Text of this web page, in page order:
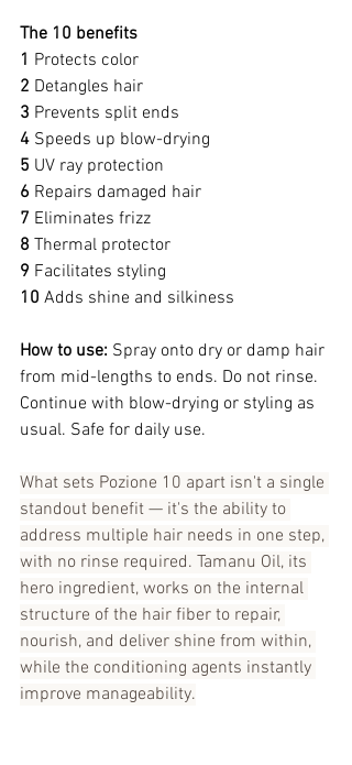
The 10 benefits
1 Protects color
2 Detangles hair
3 Prevents split ends
4 Speeds up blow-drying
5 UV ray protection
6 Repairs damaged hair
7 Eliminates frizz
8 Thermal protector
9 Facilitates styling
10 Adds shine and silkiness
How to use: Spray onto dry or damp hair
from mid-lengths to ends. Do not rinse.
Continue with blow-drying or styling as
usual. Safe for daily use.
What sets Pozione 10 apart isn't a single
standout benefit — it's the ability to
address multiple hair needs in one step,
with no rinse required. Tamanu Oil, its
hero ingredient, works on the internal
structure of the hair fiber to repair,
nourish, and deliver shine from within,
while the conditioning agents instantly
improve manageability.